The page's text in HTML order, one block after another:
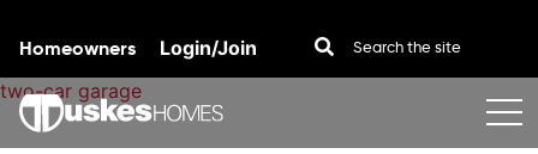
Skip to content
Homeowners Login/Join